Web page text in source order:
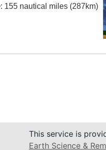
: 155 nautical miles (287km)
This service is
Earth Science &